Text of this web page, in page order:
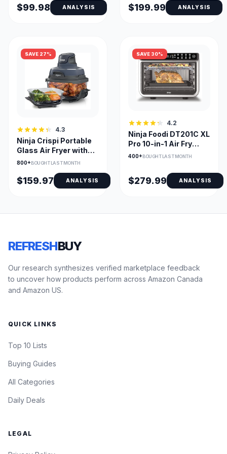
$99.98 ANALYSIS $199.99 ANALYSIS
SAVE 27%
4.3
Ninja Crispi Portable
Glass Air Fryer with
Dual Glass Bowls
800+BOUGHT LAST MONTH
$159.97 ANALYSIS
SAVE 30%
4.2
Ninja Foodi DT201C XL
Pro 10-in-1 Air Fry
Oven, Stainless
400+BOUGHT LAST MONTH
$279.99 ANALYSIS
REFRESHBUY
Our research synthesizes verified marketplace feedback
to uncover how products perform across Amazon Canada
and Amazon US.
QUICK LINKS
Top 10 Lists
Buying Guides
All Categories
Daily Deals
LEGAL